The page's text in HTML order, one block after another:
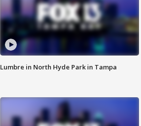
Lumbre in North Hyde Park in Tampa